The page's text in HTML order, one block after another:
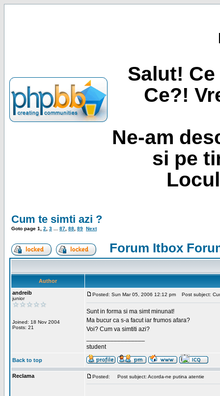
Salut!
Ce?!
Ne-am
si pe
Cum te simti azi ?
Goto page 1 2 3 87 88 89 Next
Forum Itbox
Author
andreib
junior
Joined: 18 Nov 2004
Posts: 21
Posted: Sun Mar 05, 2006 12:12 pm Post subject:
Sunt in forma si ma simt minunat!
Ma bucur ca s-a facut iar frumos afara?
Voi? Cum va simtiti azi?
student
Back to top
Reclama Posted: Post subject: Acorda-ne putina atentie